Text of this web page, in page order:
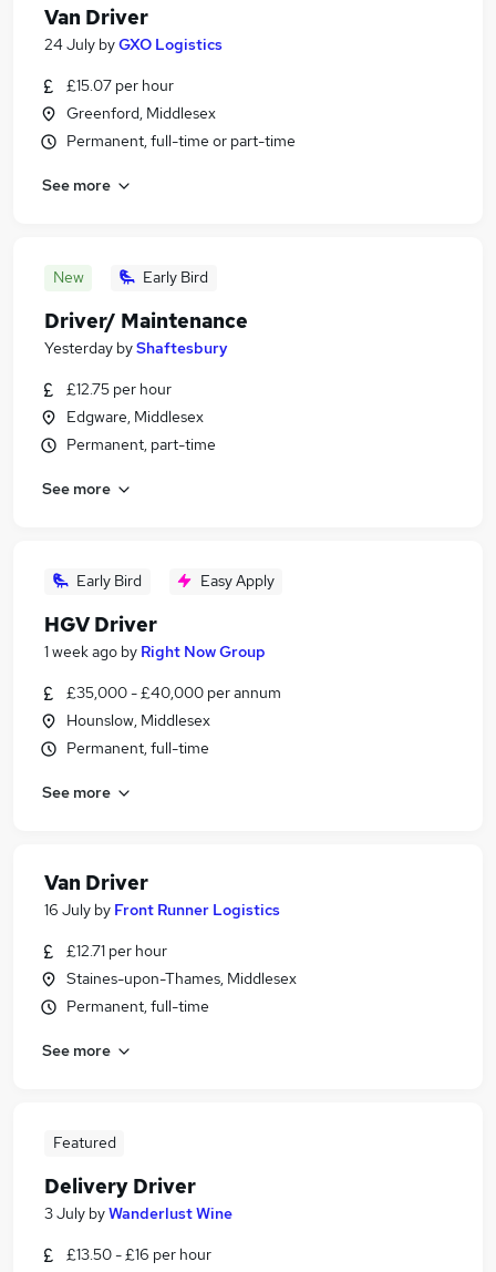
Van Driver
24 July byGXO Logistics
£15.07 per hour
Greenford, Middlesex
Permanent, full-time or part-time
See more
New Early Bird
Driver/ Maintenance
Yesterday byShaftesbury
£12.75 per hour
Edgware, Middlesex
Permanent, part-time
See more
Early Bird Easy Apply
HGV Driver
1 week ago by Right Now Group
£35,000 - £40,000 per annum
Hounslow, Middlesex
Permanent, full-time
See more
Van Driver
16 July by Front Runner Logistics
£12.71 per hour
Staines-upon-Thames, Middlesex
Permanent, full-time
See more
Featured
Delivery Driver
3 July byWanderlust Wine
£13.50 - £16 per hour